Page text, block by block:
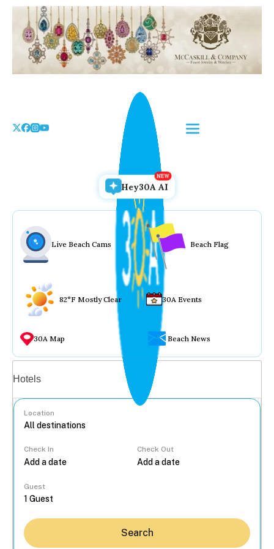
Skip
content
Hey30A AI
Live Beach Cams Beach Flag
82°F Mostly Clear 30A Events
30A Map Beach News
Hotels
Location
Check In Check Out
Guest
Search